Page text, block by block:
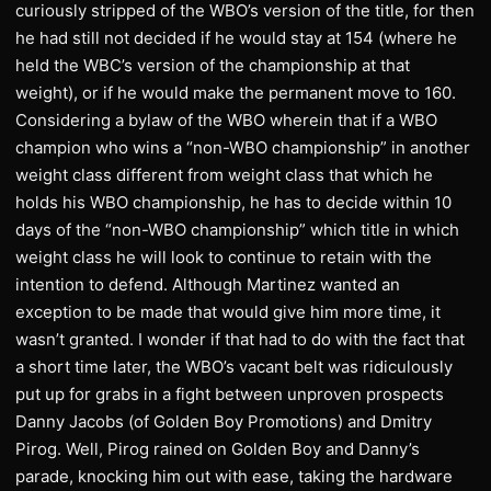
curiously stripped of the WBO’s version of the title, for then
he had still not decided if he would stay at 154 (where he
held the WBC’s version of the championship at that
weight), or if he would make the permanent move to 160.
Considering a bylaw of the WBO wherein that if a WBO
champion who wins a “non-WBO championship” in another
weight class different from weight class that which he
holds his WBO championship, he has to decide within 10
days of the “non-WBO championship” which title in which
weight class he will look to continue to retain with the
intention to defend. Although Martinez wanted an
exception to be made that would give him more time, it
wasn’t granted. I wonder if that had to do with the fact that
a short time later, the WBO’s vacant belt was ridiculously
put up for grabs in a fight between unproven prospects
Danny Jacobs (of Golden Boy Promotions) and Dmitry
Pirog. Well, Pirog rained on Golden Boy and Danny’s
parade, knocking him out with ease, taking the hardware